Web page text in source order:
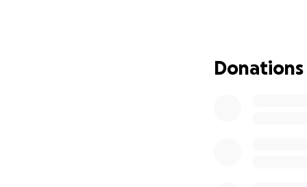
We are a family
• My mother,
Donations